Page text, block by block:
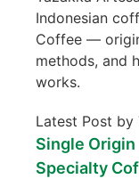
Indonesian
Coffee —
methods, and
works.
Latest Post by
Single Origin
Specialty